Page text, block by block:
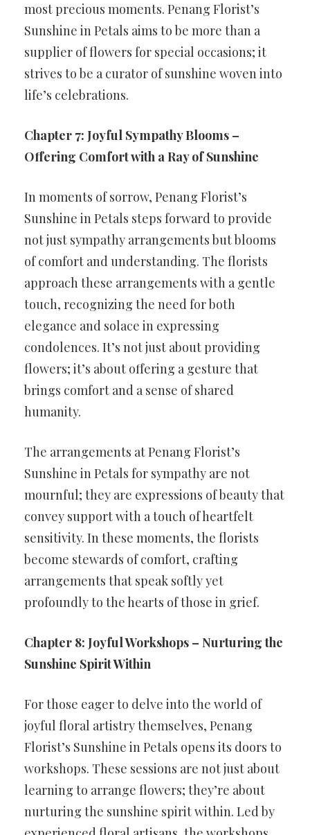
most precious moments. Penang Florist’s
Sunshine in Petals aims to be more than a
supplier of flowers for special occasions; it
strives to be a curator of sunshine woven into
life’s celebrations.
Chapter 7: Joyful Sympathy Blooms –
Offering Comfort with a Ray of Sunshine
In moments of sorrow, Penang Florist’s
Sunshine in Petals steps forward to provide
not just sympathy arrangements but blooms
of comfort and understanding. The florists
approach these arrangements with a gentle
touch, recognizing the need for both
elegance and solace in expressing
condolences. It’s not just about providing
flowers; it’s about offering a gesture that
brings comfort and a sense of shared
humanity.
The arrangements at Penang Florist’s
Sunshine in Petals for sympathy are not
mournful; they are expressions of beauty that
convey support with a touch of heartfelt
sensitivity. In these moments, the florists
become stewards of comfort, crafting
arrangements that speak softly yet
profoundly to the hearts of those in grief.
Chapter 8: Joyful Workshops – Nurturing the
Sunshine Spirit Within
For those eager to delve into the world of
joyful floral artistry themselves, Penang
Florist’s Sunshine in Petals opens its doors to
workshops. These sessions are not just about
learning to arrange flowers; they’re about
nurturing the sunshine spirit within. Led by